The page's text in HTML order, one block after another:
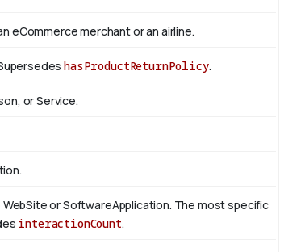
eCommerce merchant or an airline.
hasProductReturnPolicy.
or Service.
or SoftwareApplication. The most specific
interactionCount.